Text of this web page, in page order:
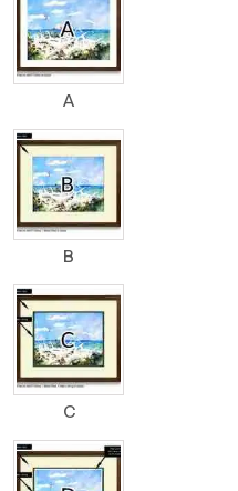
A
B
C